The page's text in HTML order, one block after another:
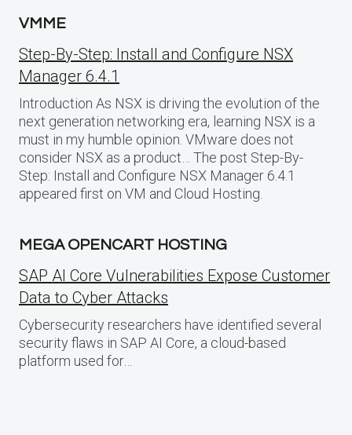
VMME
Step-By-Step: Install and Configure NSX
Manager 6.4.1
Introduction As NSX is driving the evolution of the
next generation networking era, learning NSX is a
must in my humble opinion. VMware does not
consider NSX as a product… The post Step-By-
Step: Install and Configure NSX Manager 6.4.1
appeared first on VM and Cloud Hosting.
MEGA OPENCART HOSTING
SAP AI Core Vulnerabilities Expose Customer
Data to Cyber Attacks
Cybersecurity researchers have identified several
security flaws in SAP AI Core, a cloud-based
platform used for…